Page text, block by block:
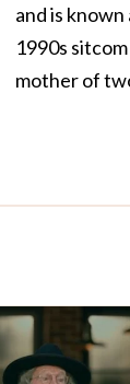
and is
1990s
mother of